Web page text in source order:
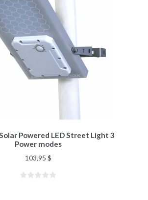
Powered LED Street Light 3
Power modes
103,95 $